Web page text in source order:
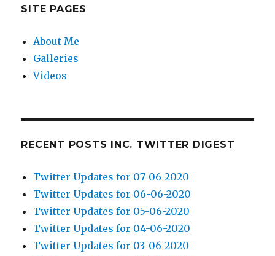
SITE PAGES
About Me
Galleries
Videos
RECENT POSTS INC. TWITTER DIGEST
Twitter Updates for 07-06-2020
Twitter Updates for 06-06-2020
Twitter Updates for 05-06-2020
Twitter Updates for 04-06-2020
Twitter Updates for 03-06-2020